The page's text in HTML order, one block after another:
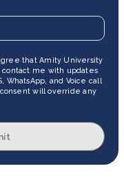
that Amity University
contact me with updates
WhatsApp, and Voice call
will override any